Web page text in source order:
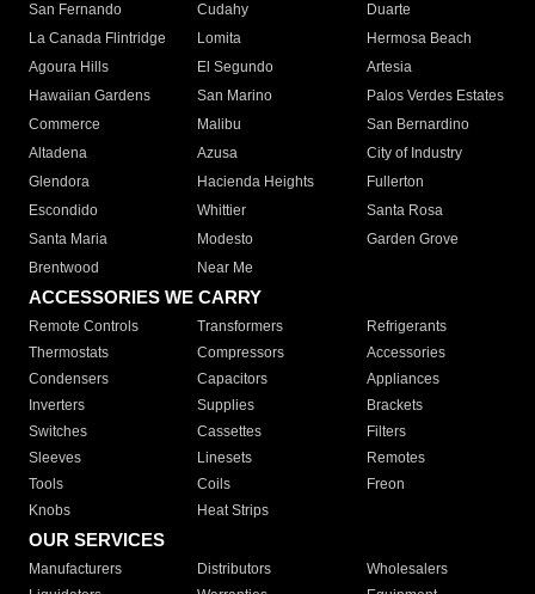
San Fernando
Cudahy
Duarte
La Canada Flintridge
Lomita
Hermosa Beach
Agoura Hills
El Segundo
Artesia
Hawaiian Gardens
San Marino
Palos Verdes Estates
Commerce
Malibu
San Bernardino
Altadena
Azusa
City of Industry
Glendora
Hacienda Heights
Fullerton
Escondido
Whittier
Santa Rosa
Santa Maria
Modesto
Garden Grove
Brentwood
Near Me
ACCESSORIES WE CARRY
Remote Controls Transformers
Refrigerants
Thermostats
Compressors
Accessories
Condensers
Capacitors
Appliances
Inverters
Supplies
Brackets
Switches
Cassettes
Filters
Sleeves
Linesets
Remotes
Tools
Coils
Freon
Knobs
Heat Strips
OUR SERVICES
Manufacturers Distributors
Wholesalers